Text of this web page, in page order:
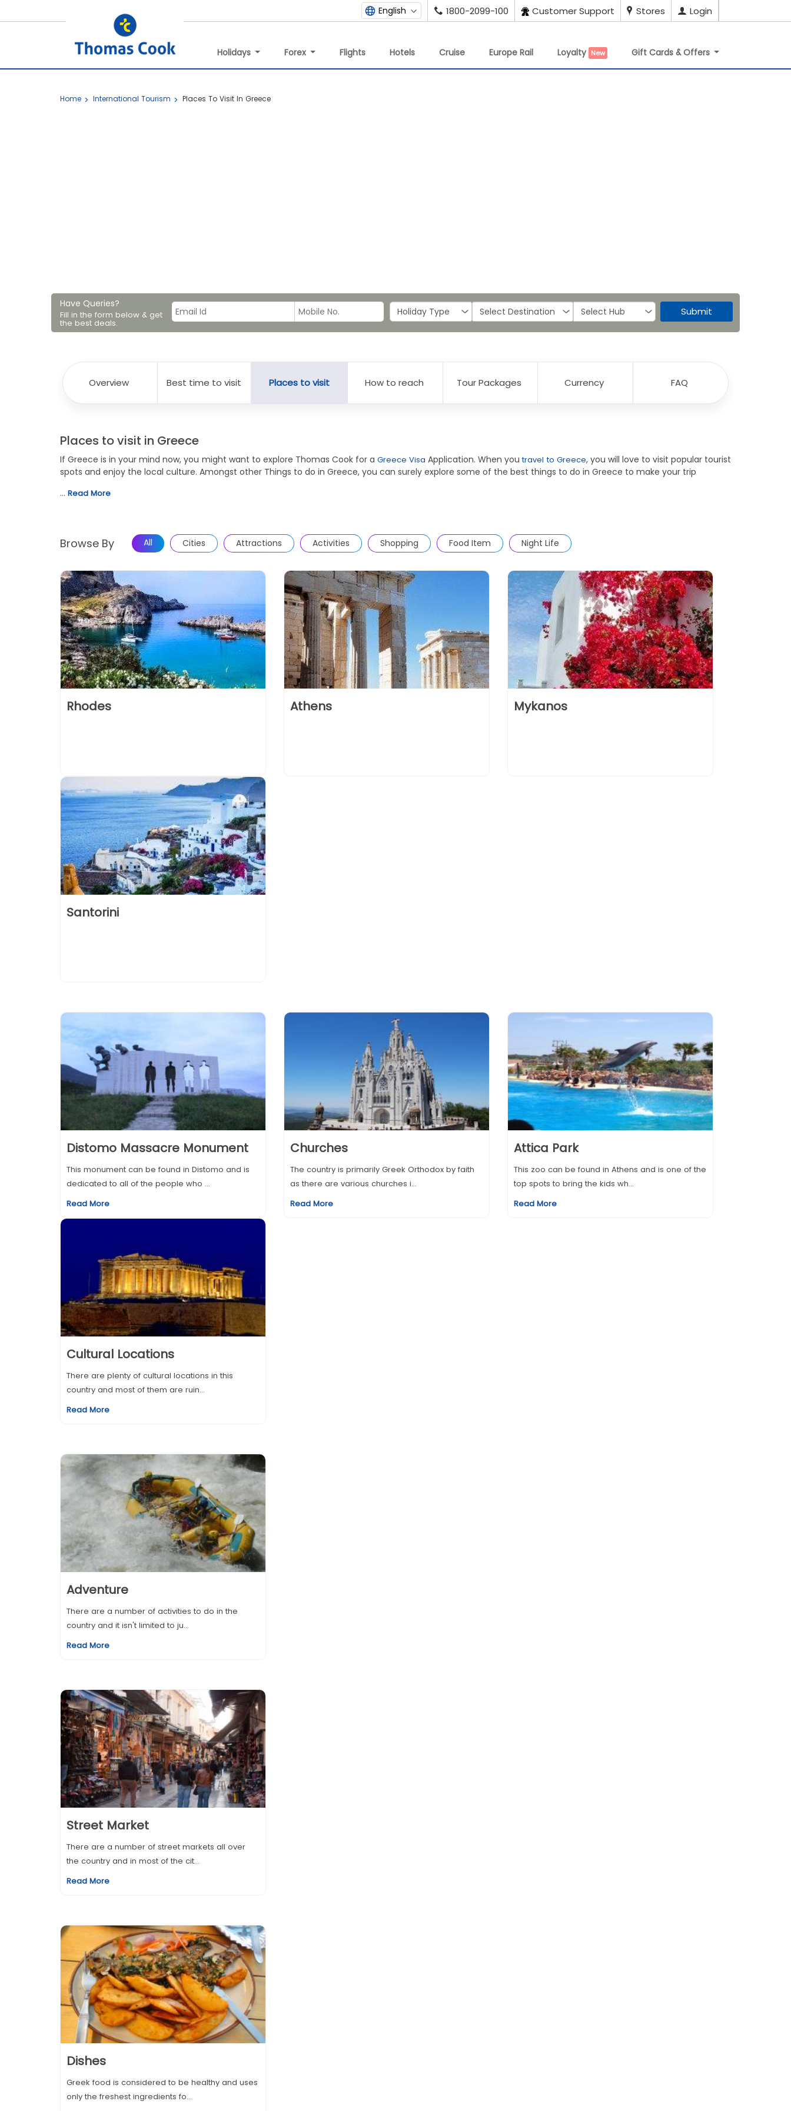
English 1800-2099-100 Customer Support Stores Login
Holidays Forex Flights Hotels Cruise Europe Rail Loyalty New Gift Cards & Offers
Home International Tourism Places To Visit In Greece
Have Queries?
Fill in the form below & get
the best deals.
Submit
Overview Best time to visit Places to visit How to reach Tour Packages Currency FAQ
Places to visit in Greece
If Greece is in your mind now, you might want to explore Thomas Cook for aGreece Visa Application. When youtravel to Greece, you will love to visit popular tourist
spots and enjoy the local culture. Amongst other Things to do in Greece, you can surely explore some of the best things to do in Greece to make your trip
… Read More
Browse By All Cities Attractions Activities Shopping Food Item Night Life
Rhodes Athens Mykanos
Santorini
Distomo Massacre Monument
This monument can be found in Distomo and is
dedicated to all of the people who ...
Read More
Churches
The country is primarily Greek Orthodox by faith
as there are various churches i...
Read More
Attica Park
This zoo can be found in Athens and is one of the
top spots to bring the kids wh...
Read More
Cultural Locations
There are plenty of cultural locations in this
country and most of them are ruin...
Read More
Adventure
There are a number of activities to do in the
country and it isn't limited to ju...
Read More
Street Market
There are a number of street markets all over
the country and in most of the cit...
Read More
Dishes
Greek food is considered to be healthy and uses
only the freshest ingredients fo...